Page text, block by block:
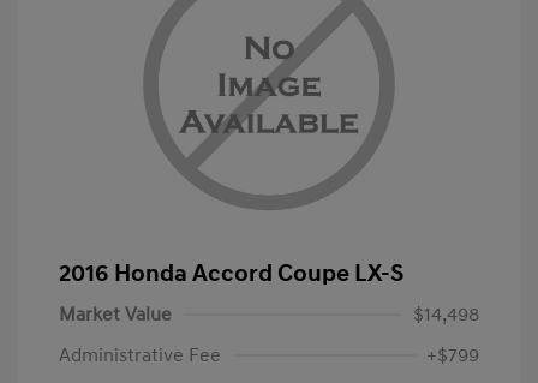
2016 Honda Accord Coupe LX-S
Market Value
$14,498
Administrative Fee
+$799